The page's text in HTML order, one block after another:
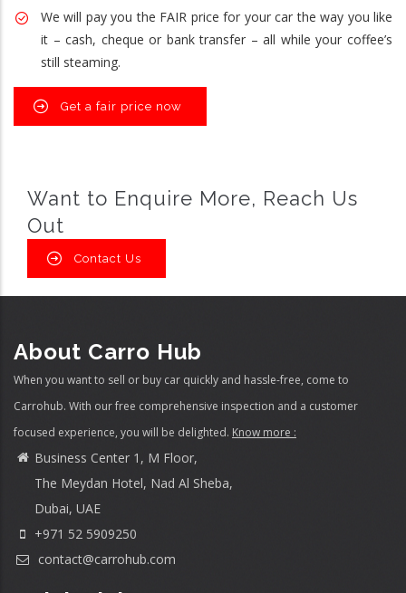
We will pay you the FAIR price for your car the way you like
it – cash, cheque or bank transfer – all while your coffee’s
still steaming.
Get a fair price now
Want to Enquire More, Reach Us
Out
Contact Us
About Carro Hub
When you want to sell or buy car quickly and hassle-free, come to
Carrohub. With our free comprehensive inspection and a customer
focused experience, you will be delighted. Know more :
Business Center 1, M Floor,
The Meydan Hotel, Nad Al Sheba,
Dubai, UAE
+971 52 5909250
contact@carrohub.com